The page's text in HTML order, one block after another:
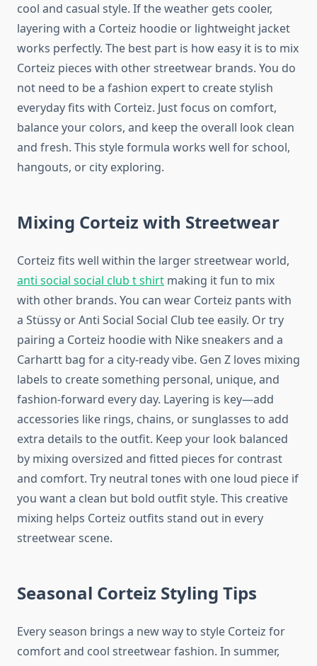
cool and casual style. If the weather gets cooler,
layering with a Corteiz hoodie or lightweight jacket
works perfectly. The best part is how easy it is to mix
Corteiz pieces with other streetwear brands. You do
not need to be a fashion expert to create stylish
everyday fits with Corteiz. Just focus on comfort,
balance your colors, and keep the overall look clean
and fresh. This style formula works well for school,
hangouts, or city exploring.
Mixing Corteiz with Streetwear
Corteiz fits well within the larger streetwear world,
anti social social club t shirt making it fun to mix
with other brands. You can wear Corteiz pants with
a Stüssy or Anti Social Social Club tee easily. Or try
pairing a Corteiz hoodie with Nike sneakers and a
Carhartt bag for a city-ready vibe. Gen Z loves mixing
labels to create something personal, unique, and
fashion-forward every day. Layering is key—add
accessories like rings, chains, or sunglasses to add
extra details to the outfit. Keep your look balanced
by mixing oversized and fitted pieces for contrast
and comfort. Try neutral tones with one loud piece if
you want a clean but bold outfit style. This creative
mixing helps Corteiz outfits stand out in every
streetwear scene.
Seasonal Corteiz Styling Tips
Every season brings a new way to style Corteiz for
comfort and cool streetwear fashion. In summer,